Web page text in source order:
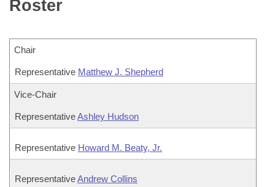
Bills in Joint Committees
Meetings Of The Whole/Business Meetings
Recently Filed
Personalized Bill Tracking
Bills Returned from Committee
House
Senate
House Budget
Uncodified Historic Legislation
Governor's Veto List
Search Center
Roster
Chair
Representative Matthew J. Shepherd
Vice-Chair
RepresentativeAshley Hudson
Representative Howard M. Beaty, Jr.
RepresentativeAndrew Collins